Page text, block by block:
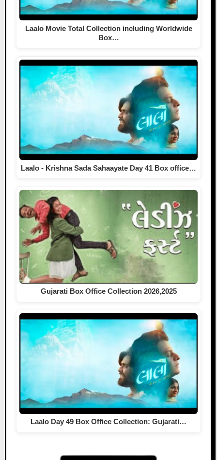
Laalo Movie Total Collection including Worldwide
Box…
Laalo - Krishna Sada Sahaayate Day 41 Box office…
Gujarati Box Office Collection 2026,2025
Laalo Day 49 Box Office Collection: Gujarati…